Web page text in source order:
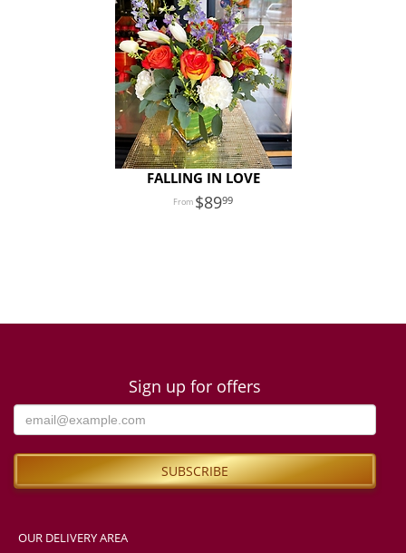
FALLING IN LOVE
8999
Sign up for offers
OUR DELIVERY AREA